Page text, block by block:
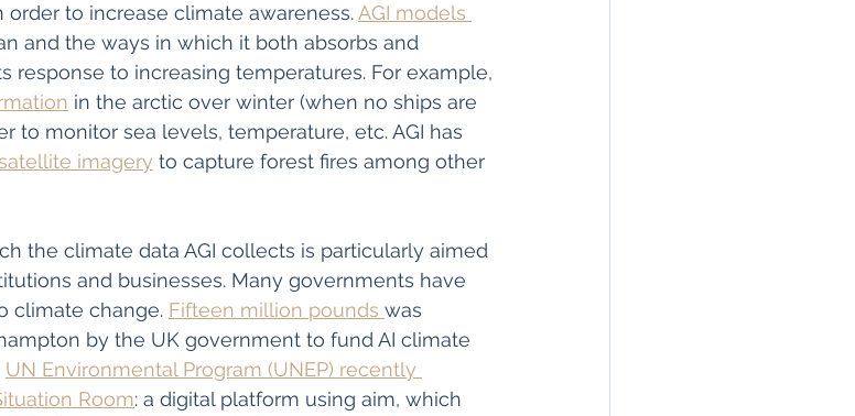
to increase climate awareness. AGI models
and the ways in which it both absorbs and
response to increasing temperatures. For example,
in the arctic over winter (when no ships are
to monitor sea levels, temperature, etc. AGI has
imagery to capture forest fires among other
the climate data AGI collects is particularly aimed
and businesses. Many governments have
climate change. Fifteen million pounds was
by the UK government to fund AI climate
UN Environmental Program (UNEP) recently
Room: a digital platform using aim, which